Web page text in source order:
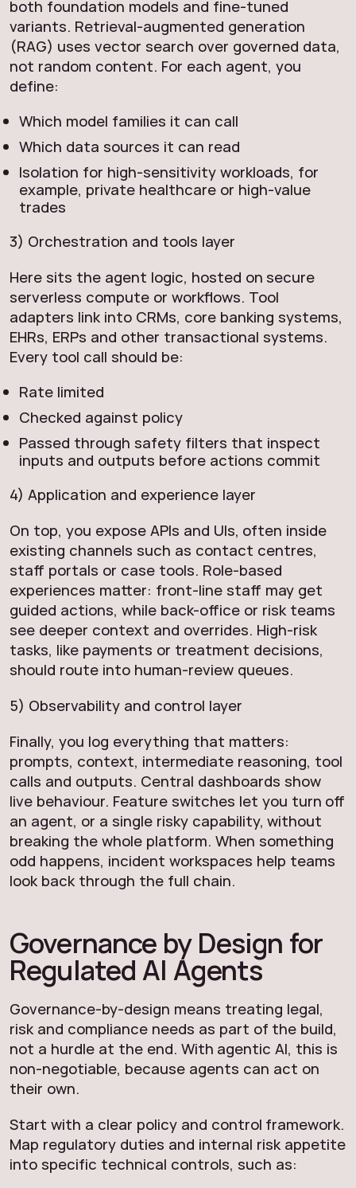
both foundation models and fine-tuned
variants. Retrieval-augmented generation
(RAG) uses vector search over governed data,
not random content. For each agent, you
define:
Which model families it can call
Which data sources it can read
Isolation for high-sensitivity workloads, for
example, private healthcare or high-value
trades
3) Orchestration and tools layer
Here sits the agent logic, hosted on secure
serverless compute or workflows. Tool
adapters link into CRMs, core banking systems,
EHRs, ERPs and other transactional systems.
Every tool call should be:
Rate limited
Checked against policy
Passed through safety filters that inspect
inputs and outputs before actions commit
4) Application and experience layer
On top, you expose APIs and UIs, often inside
existing channels such as contact centres,
staff portals or case tools. Role-based
experiences matter: front-line staff may get
guided actions, while back-office or risk teams
see deeper context and overrides. High-risk
tasks, like payments or treatment decisions,
should route into human-review queues.
5) Observability and control layer
Finally, you log everything that matters:
prompts, context, intermediate reasoning, tool
calls and outputs. Central dashboards show
live behaviour. Feature switches let you turn off
an agent, or a single risky capability, without
breaking the whole platform. When something
odd happens, incident workspaces help teams
look back through the full chain.
Governance by Design for
Regulated AI Agents
Governance-by-design means treating legal,
risk and compliance needs as part of the build,
not a hurdle at the end. With agentic AI, this is
non-negotiable, because agents can act on
their own.
Start with a clear policy and control framework.
Map regulatory duties and internal risk appetite
into specific technical controls, such as: